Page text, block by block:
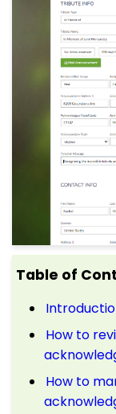
Table of
How to
How to